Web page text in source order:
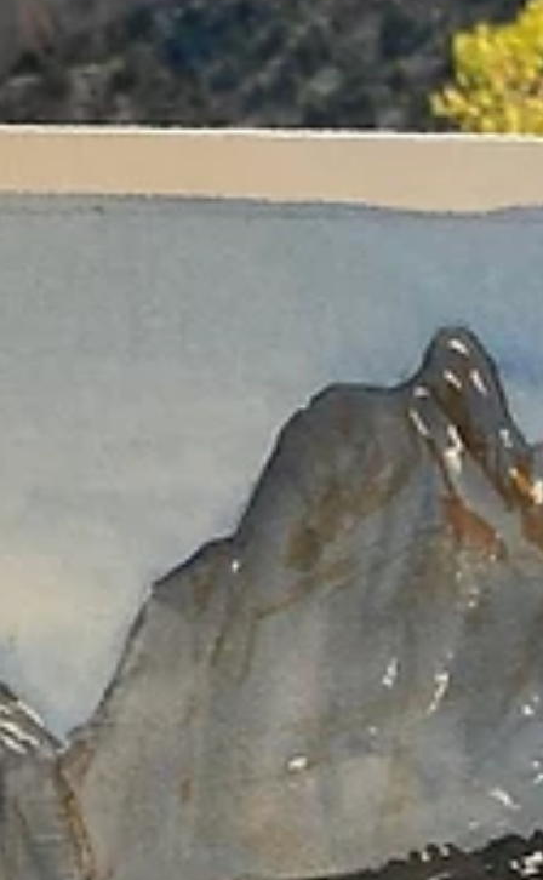
Art Residencies: Advice for Applying and
Other Considerations